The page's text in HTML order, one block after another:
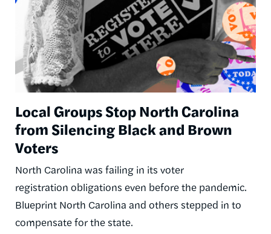
Local Groups Stop North Carolina
from Silencing Black and Brown
Voters
North Carolina was failing in its voter
registration obligations even before the pandemic.
Blueprint North Carolina and others stepped in to
compensate for the state.